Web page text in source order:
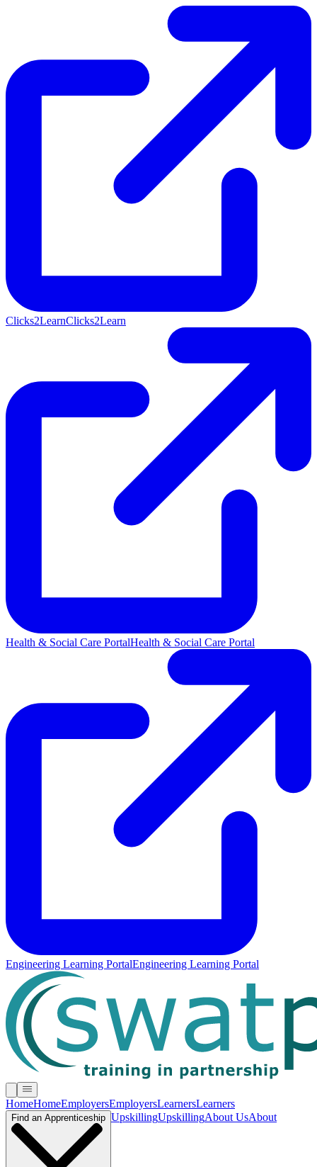
Clicks2LearnClicks2Learn
Health & Social Care PortalHealth & Social Care Portal
Engineering Learning PortalEngineering Learning Portal
HomeHomeEmployersEmployersLearnersLearners
Find an Apprenticeship UpskillingUpskillingAbout UsAbout